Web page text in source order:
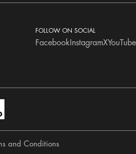
FOLLOW ON SOCIAL
Facebook InstagramXYouTube
and Conditions